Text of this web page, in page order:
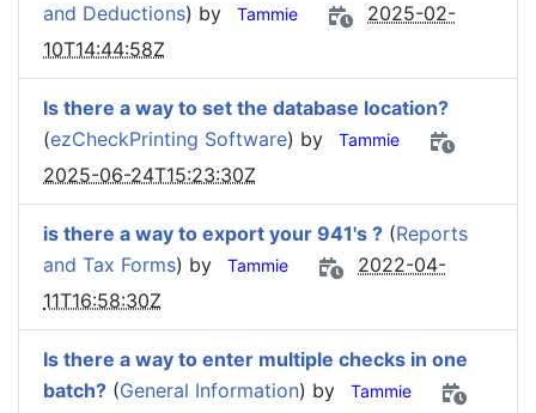
and Deductions) by Tammie
2025-02-
10T14:44:58Z
Is there a way to set the database location?
(ezCheckPrinting Software) by Tammie
2025-06-24T15:23:30Z
is there a way to export your 941's ? (Reports
and Tax Forms) by Tammie
2022-04-
11T16:58:30Z
Is there a way to enter multiple checks in one
batch? (General Information) by Tammie